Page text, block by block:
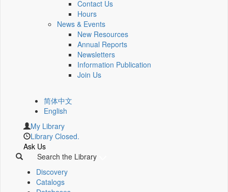
Contact Us
Hours
News & Events
New Resources
Annual Reports
Newsletters
Information Publication
Join Us
简体中文
English
My Library
Library Closed.
Ask Us
Search the Library
Discovery
Catalogs